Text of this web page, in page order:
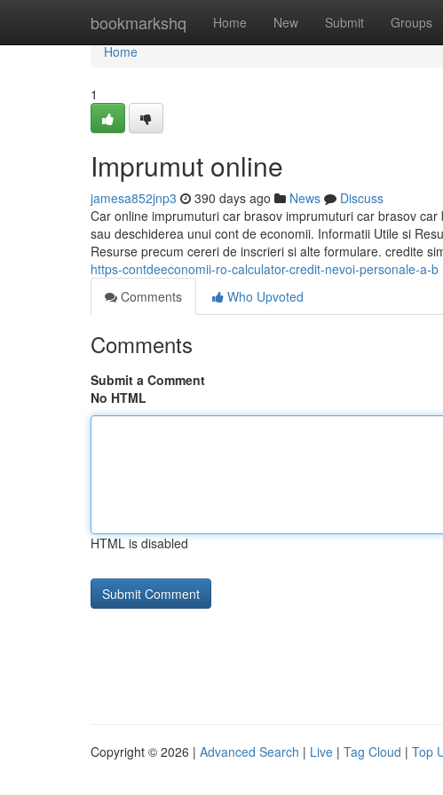
bookmarkshq Home New Submit Groups
Home
Home
1
Imprumut online
jamesa852jnp3 390 days ago News
Discuss
Car online imprumuturi car brasov imprumuturi car brasov
sau deschiderea unui cont de economii. Informatii Utile si
Resurse precum cereri de inscrieri si alte formulare. credite
https-contdeeconomii-ro-calculator-credit-nevoi-personale-a-b
Comments
Who Upvoted
Comments
Submit a Comment
No HTML
HTML is disabled
Copyright © 2026 | Advanced Search | Live | Tag Cloud | Top